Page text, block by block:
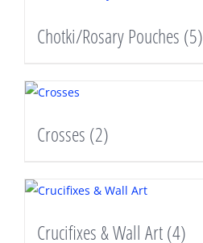
Chotki/Rosary Pouches (5)
Crosses (2)
Crucifixes & Wall Art(4)